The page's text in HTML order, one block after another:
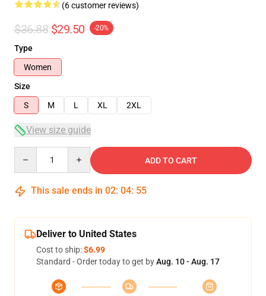
(6 customer reviews)
$36.88 $29.50 -20%
Type
Women
Size
S
M L XL 2XL
View size guide
ADD TO CART
This sale ends in 02: 04: 54
Deliver to United States
Cost to ship:$6.99
Standard - Order today to get byAug. 10 - Aug. 17